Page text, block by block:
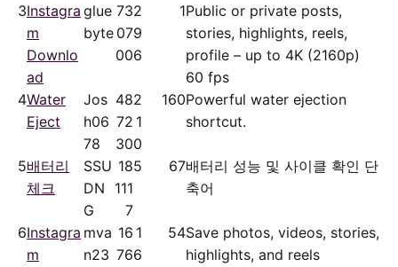
3Instagra
m
Downlo
ad
glue
byte
73
07
00
2
9
6
1Public or private posts,
stories, highlights, reels,
profile – up to 4K (2160p)
60 fps
4Water
Eject
Jos
h06
78
48
72
30
2
1
0
160Powerful water ejection
shortcut.
5배터리
체크
SSU
DN
G
18
111
7
5 67배터리 성능 및 사이클 확인 단
축어
6Instagra
m
mva
n23
16
76
1
6
54Save photos, videos, stories,
highlights, and reels